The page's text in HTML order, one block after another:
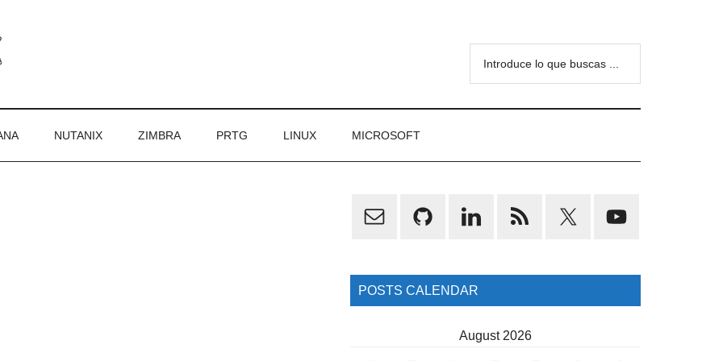
NUTANIX ZIMBRA PRTG LINUX MICROSOFT
Primary
POSTS CALENDAR
August 2026